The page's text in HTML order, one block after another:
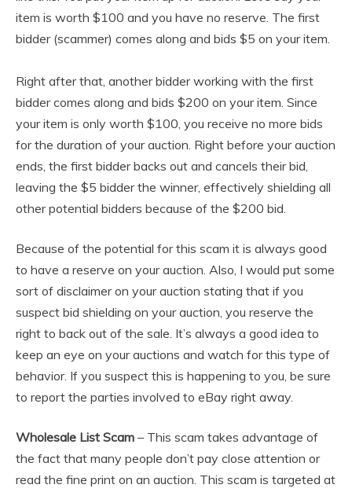
item is worth $100 and you have no reserve. The first
bidder (scammer) comes along and bids $5 on your item.
Right after that, another bidder working with the first
bidder comes along and bids $200 on your item. Since
your item is only worth $100, you receive no more bids
for the duration of your auction. Right before your auction
ends, the first bidder backs out and cancels their bid,
leaving the $5 bidder the winner, effectively shielding all
other potential bidders because of the $200 bid.
Because of the potential for this scam it is always good
to have a reserve on your auction. Also, I would put some
sort of disclaimer on your auction stating that if you
suspect bid shielding on your auction, you reserve the
right to back out of the sale. It’s always a good idea to
keep an eye on your auctions and watch for this type of
behavior. If you suspect this is happening to you, be sure
to report the parties involved to eBay right away.
Wholesale List Scam – This scam takes advantage of
the fact that many people don’t pay close attention or
read the fine print on an auction. This scam is targeted at